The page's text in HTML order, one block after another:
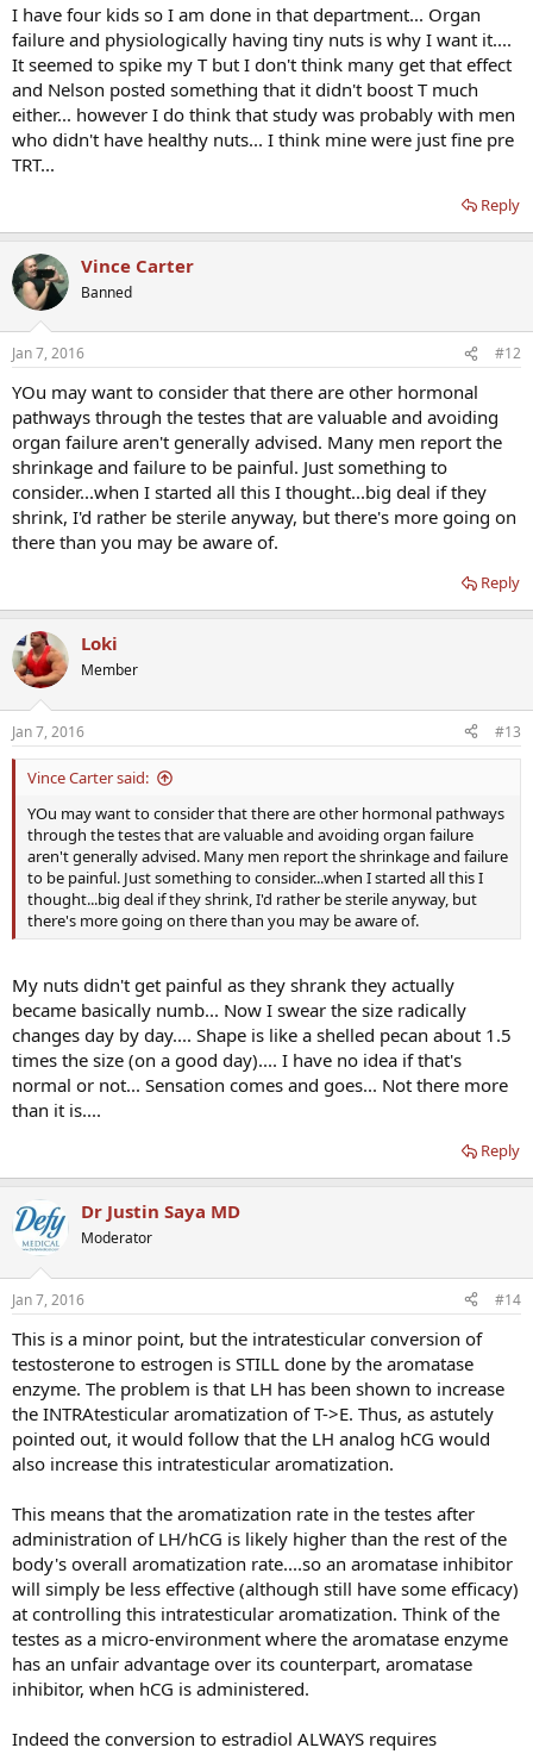
I have four kids so I am done in that department... Organ
failure and physiologically having tiny nuts is why I want it....
It seemed to spike my T but I don't think many get that effect
and Nelson posted something that it didn't boost T much
either... however I do think that study was probably with men
who didn't have healthy nuts... I think mine were just fine pre
TRT...
Reply
Vince Carter
Banned
Jan 7, 2016 #12
YOu may want to consider that there are other hormonal
pathways through the testes that are valuable and avoiding
organ failure aren't generally advised. Many men report the
shrinkage and failure to be painful. Just something to
consider...when I started all this I thought...big deal if they
shrink, I'd rather be sterile anyway, but there's more going on
there than you may be aware of.
Reply
Loki
Member
Jan 7, 2016 #13
Vince Carter said:
YOu may want to consider that there are other hormonal pathways
through the testes that are valuable and avoiding organ failure
aren't generally advised. Many men report the shrinkage and failure
to be painful. Just something to consider...when I started all this I
thought...big deal if they shrink, I'd rather be sterile anyway, but
there's more going on there than you may be aware of.
My nuts didn't get painful as they shrank they actually
became basically numb... Now I swear the size radically
changes day by day.... Shape is like a shelled pecan about 1.5
times the size (on a good day).... I have no idea if that's
normal or not... Sensation comes and goes... Not there more
than it is....
Reply
Dr Justin Saya MD
Moderator
Jan 7, 2016 #14
This is a minor point, but the intratesticular conversion of
testosterone to estrogen is STILL done by the aromatase
enzyme. The problem is that LH has been shown to increase
the INTRAtesticular aromatization of T->E. Thus, as astutely
pointed out, it would follow that the LH analog hCG would
also increase this intratesticular aromatization.
This means that the aromatization rate in the testes after
administration of LH/hCG is likely higher than the rest of the
body's overall aromatization rate....so an aromatase inhibitor
will simply be less effective (although still have some efficacy)
at controlling this intratesticular aromatization. Think of the
testes as a micro-environment where the aromatase enzyme
has an unfair advantage over its counterpart, aromatase
inhibitor, when hCG is administered.
Indeed the conversion to estradiol ALWAYS requires